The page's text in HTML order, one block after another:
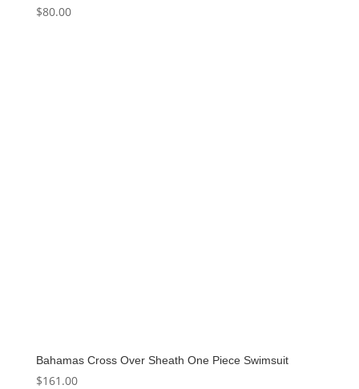
$80.00
Bahamas Cross Over Sheath One Piece Swimsuit
$161.00